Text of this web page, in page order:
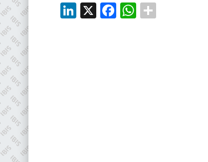
LinkedIn
X FacebookWhatsApp
info@plenham.co.uk